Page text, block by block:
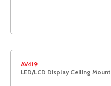
AV419
LED/LCD Display Ceiling Mount